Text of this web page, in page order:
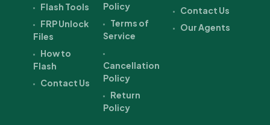
Flash Tools
FRP Unlock
Files
How to
Flash
Contact Us
Policy
Terms of
Service
Cancellation
Policy
Return
Policy
Contact Us
Our Agents